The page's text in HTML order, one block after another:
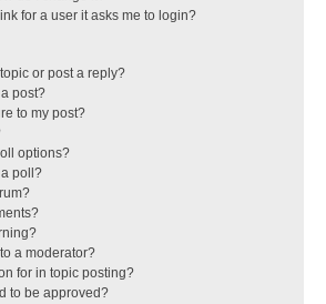
for a user it asks me to login?
or post a reply?
post?
to my post?
options?
poll?
a moderator?
for in topic posting?
to be approved?